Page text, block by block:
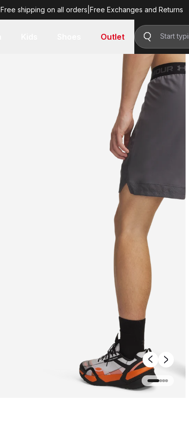
Free shipping on all orders Free Exchanges and Returns
Outlet R 799.00